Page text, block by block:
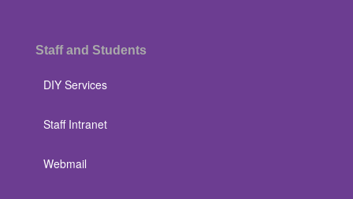
Staff and Students
DIY Services
Staff Intranet
Webmail